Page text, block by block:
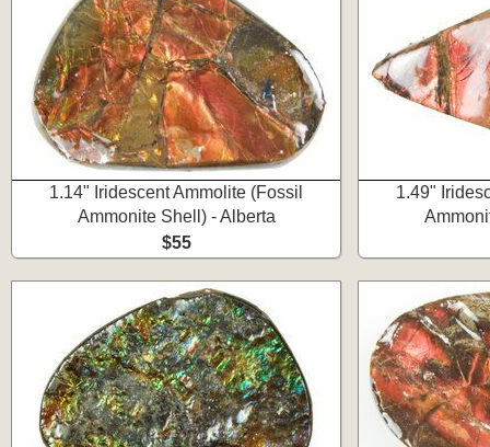
1.14" Iridescent Ammolite (Fossil
Ammonite Shell) - Alberta
$55
1.49"